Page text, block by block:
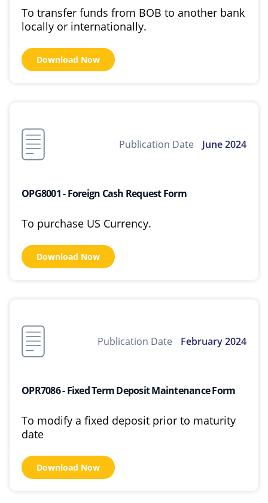
To transfer funds from BOB to another bank
locally or internationally.
Download Now
Publication Date June 2024
OPG8001 - Foreign Cash Request Form
To purchase US Currency.
Download Now
Publication Date February 2024
OPR7086 - Fixed Term Deposit Maintenance Form
To modify a fixed deposit prior to maturity
date
Download Now